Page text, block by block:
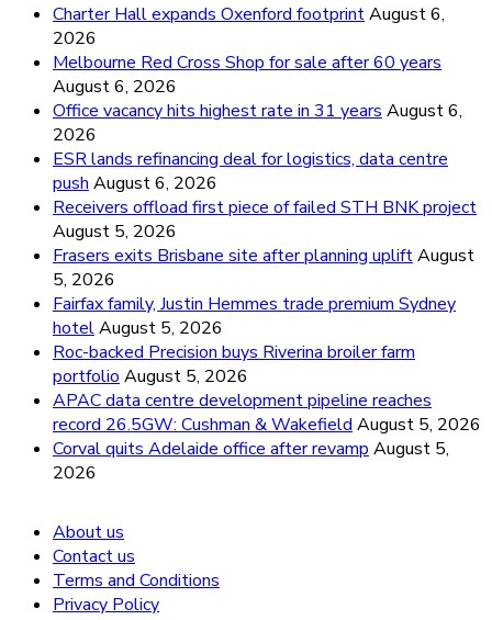
Charter Hall expands Oxenford footprintAugust 6,
2026
Melbourne Red Cross Shop for sale after 60 years
August 6, 2026
Office vacancy hits highest rate in 31 years August 6,
2026
ESR lands refinancing deal for logistics, data centre
push August 6, 2026
Receivers offload first piece of failed STH BNK project
August 5, 2026
Frasers exits Brisbane site after planning upliftAugust
5, 2026
Fairfax family, Justin Hemmes trade premium Sydney
hotelAugust 5, 2026
Roc-backed Precision buys Riverina broiler farm
portfolio August 5, 2026
APAC data centre development pipeline reaches
record 26.5GW: Cushman & Wakefield August 5, 2026
Corval quits Adelaide office after revamp August 5,
2026
About us
Contact us
Terms and Conditions
Privacy Policy